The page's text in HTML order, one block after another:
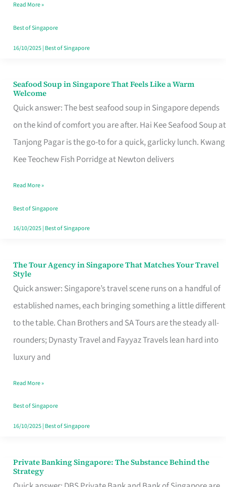
Singapore
Read More »
Best of Singapore
16/10/2025| Best of Singapore
Seafood Soup in Singapore That Feels Like a Warm
Welcome
Quick answer: The best seafood soup in Singapore depends
on the kind of comfort you are after. Hai Kee Seafood Soup at
Tanjong Pagar is the go-to for a quick, garlicky lunch. Kwang
Kee Teochew Fish Porridge at Newton delivers
Seafood
Soup
in
Singapore
That
Like
a
Warm
Read More »
Best of Singapore
16/10/2025| Best of Singapore
The Tour Agency in Singapore That Matches Your Travel
Style
Quick answer: Singapore’s travel scene runs on a handful of
established names, each bringing something a little different
to the table. Chan Brothers and SA Tours are the steady all-
rounders; Dynasty Travel and Fayyaz Travels lean hard into
luxury and
The
Tour
Agency
in
Singapore
That
Your
Travel
Style
Read More »
Best of Singapore
16/10/2025| Best of Singapore
Private Banking Singapore: The Substance Behind the
Strategy
Private
Banking